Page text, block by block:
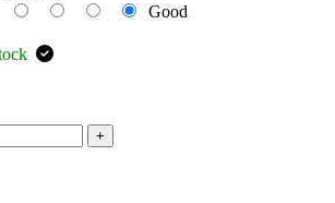
Good
+